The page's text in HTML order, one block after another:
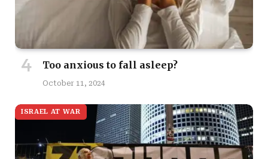
Too anxious to fall asleep?
October 11, 2024
ISRAEL AT WAR